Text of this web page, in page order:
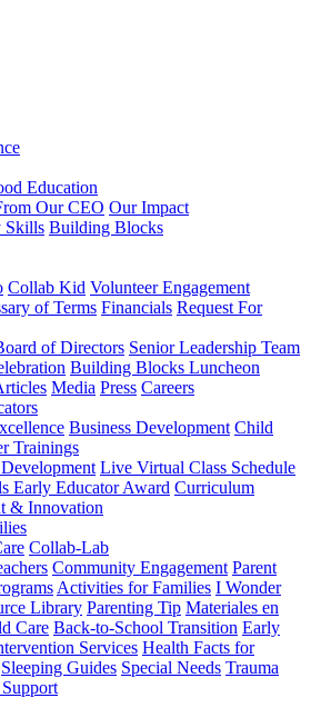
Education
Our CEO Our Impact
Skills Building Blocks
Collab Kid Volunteer Engagement
of Terms Financials Request For
of Directors Senior Leadership Team
Building Blocks Luncheon
Media Press Careers
Business Development Child
Trainings
Live Virtual Class Schedule
Early Educator Award Curriculum
& Innovation
Collab-Lab
Community Engagement Parent
Activities for Families I Wonder
Library Parenting Tip Materiales en
Care Back-to-School Transition Early
Services Health Facts for
Sleeping Guides Special Needs Trauma